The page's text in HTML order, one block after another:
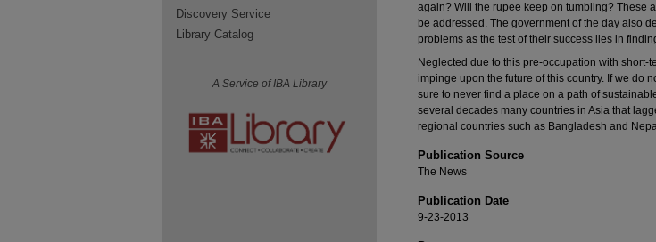
again? Will the rupee keep on tumbling? These
be addressed. The government of the day also
problems as the test of their success lies in
Neglected due to this pre-occupation with short-
impinge upon the future of this country. If we do
sure to never find a place on a path of
several decades many countries in Asia that
regional countries such as Bangladesh and
Publication Source
The News
Publication Date
9-23-2013
Discovery Service
Library Catalog
A Service of IBA Library